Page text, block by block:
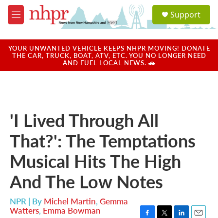
Skip to main content
M
e
u
a
u
Support
YOUR UNWANTED VEHICLE KEEPS NHPR MOVING! DONATE
THE CAR, TRUCK, BOAT, ATV, ETC. YOU NO LONGER NEED
AND FUEL LOCAL NEWS. 🚗
'I Lived Through All
That?': The Temptations
Musical Hits The High
And The Low Notes
NPR | By Michel Martin, Gemma
Watters, Emma Bowman